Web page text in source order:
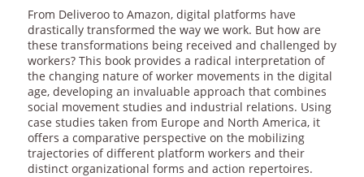
From Deliveroo to Amazon, digital platforms have
drastically transformed the way we work. But how are
these transformations being received and challenged by
workers? This book provides a radical interpretation of
the changing nature of worker movements in the digital
age, developing an invaluable approach that combines
social movement studies and industrial relations. Using
case studies taken from Europe and North America, it
offers a comparative perspective on the mobilizing
trajectories of different platform workers and their
distinct organizational forms and action repertoires.